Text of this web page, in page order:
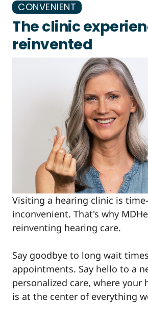
CONVENIENT
The clinic
reinvented
Visiting a hearing clinic is
inconvenient. That's why
reinventing hearing care.
Say goodbye to long wait
appointments. Say hello to a
personalized care, where your
is at the center of everything